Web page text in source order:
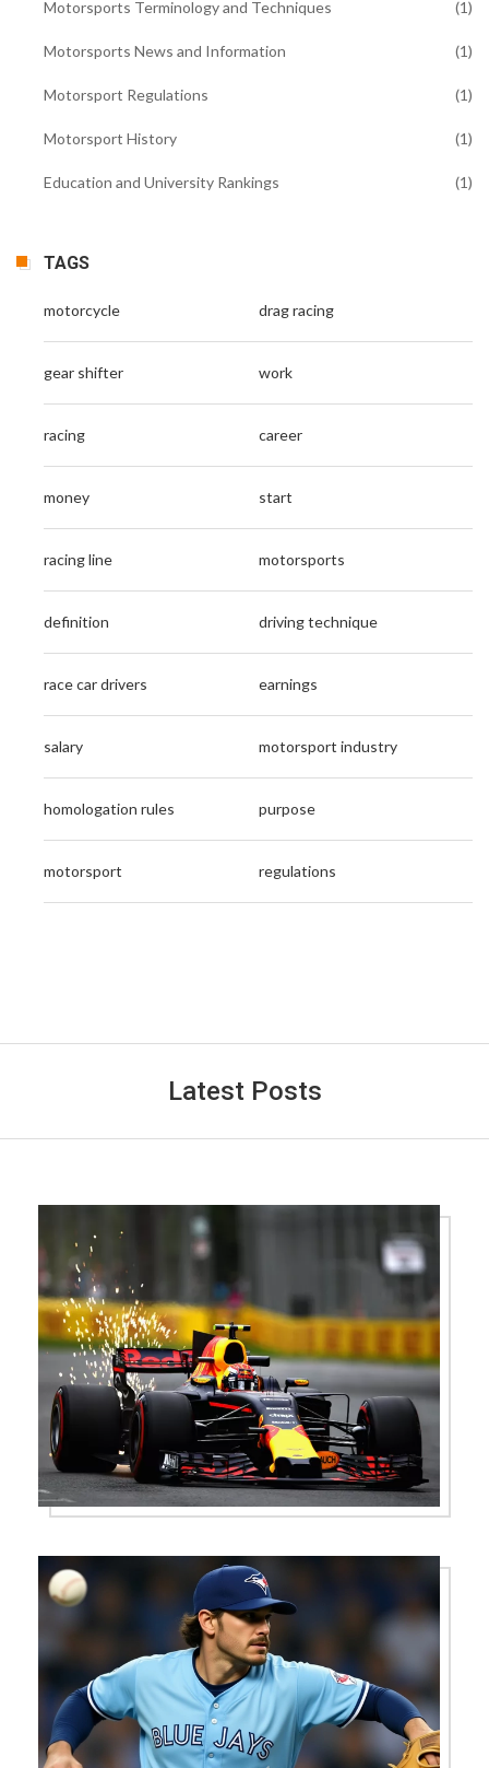
Motorsports Terminology and Techniques (1)
Motorsports News and Information (1)
Motorsport Regulations (1)
Motorsport History (1)
Education and University Rankings (1)
TAGS
motorcycle drag racing
gear shifter work
racing career
money start
racing line motorsports
definition driving technique
race car drivers earnings
salary motorsport industry
homologation rules purpose
motorsport regulations
Latest Posts